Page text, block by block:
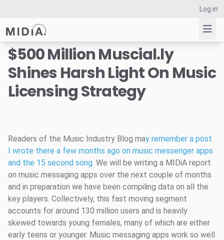
Log in
Suggested links
Reports
Resources
$500 Million Muscial.ly
Shines Harsh Light On Music
Licensing Strategy
Readers of the Music Industry Blog may remember a post
I wrote there a few months ago on music messenger apps
and the 15 second song. We will be writing a MIDiA report
on music messaging apps over the next couple of months
and in preparation we have been compiling data on all the
key players. Collectively, this fast moving segment
accounts for around 130 million users and is heavily
skewed towards young females, many of which are either
early teens or younger. Music messaging apps work so well